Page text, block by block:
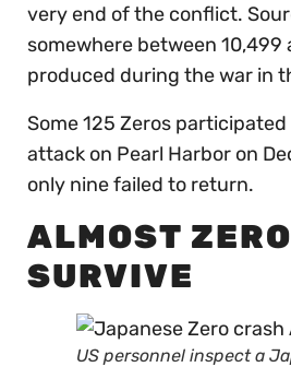
very end of the conflict.
somewhere between 10,499
produced during the war in
Some 125 Zeros
attack on Pearl Harbor on
only nine failed to return.
ALMOST ZERO
SURVIVE
US personnel inspect a